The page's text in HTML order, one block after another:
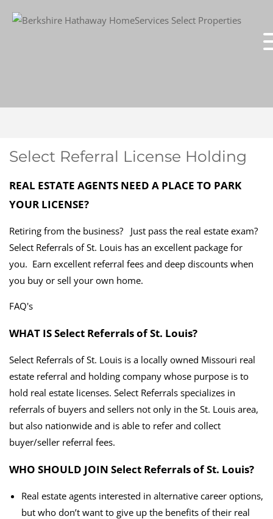
Select Referral License Holding
REAL ESTATE AGENTS NEED A PLACE TO PARK
YOUR LICENSE?
Retiring from the business? Just pass the real estate exam?
Select Referrals of St. Louis has an excellent package for
you. Earn excellent referral fees and deep discounts when
you buy or sell your own home.
FAQ's
WHAT IS Select Referrals of St. Louis?
Select Referrals of St. Louis is a locally owned Missouri real
estate referral and holding company whose purpose is to
hold real estate licenses. Select Referrals specializes in
referrals of buyers and sellers not only in the St. Louis area,
but also nationwide and is able to refer and collect
buyer/seller referral fees.
WHO SHOULD JOIN Select Referrals of St. Louis?
Real estate agents interested in alternative career options,
but who don’t want to give up the benefits of their real